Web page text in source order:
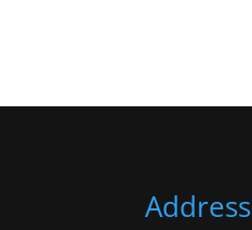
Address